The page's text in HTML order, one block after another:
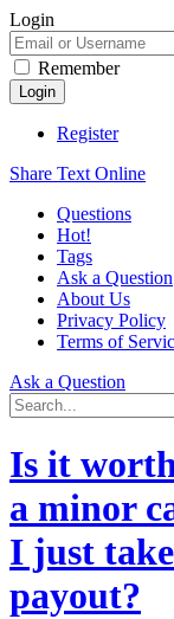
Login
Remember
Register
Share Text Online
Questions
Hot!
Tags
Ask a Question
About Us
Privacy Policy
Terms of
Ask a Question
Is it
a minor
I just
payout?